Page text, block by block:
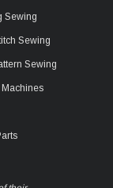
Sewing
Sewing
Sewing